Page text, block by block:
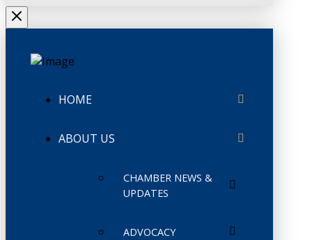
HOME
ABOUT US
CHAMBER NEWS &
UPDATES
ADVOCACY